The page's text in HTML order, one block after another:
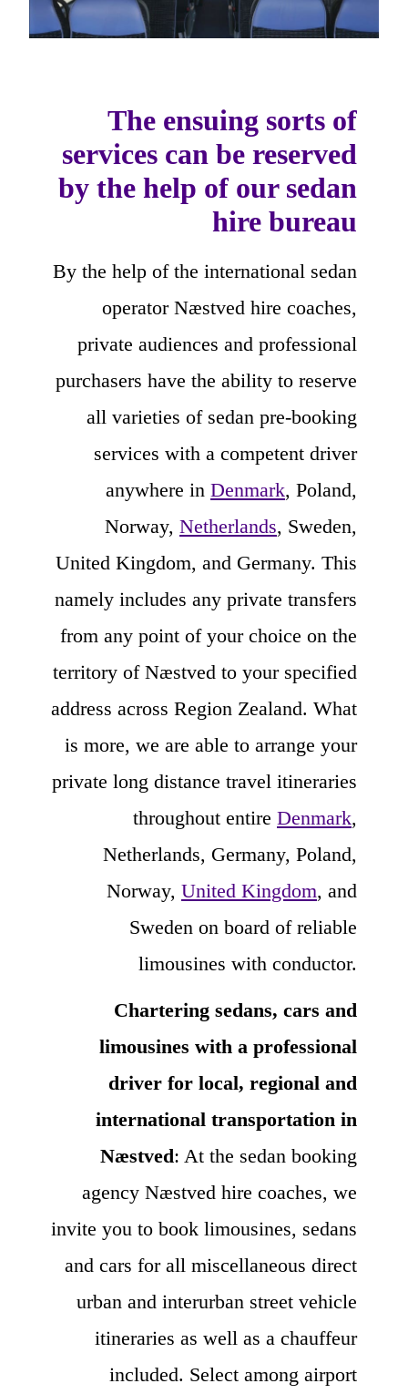
The ensuing sorts of
services can be reserved
by the help of our sedan
hire bureau
By the help of the international sedan
operator Næstved hire coaches,
private audiences and professional
purchasers have the ability to reserve
all varieties of sedan pre-booking
services with a competent driver
anywhere in Denmark, Poland,
Norway, Netherlands, Sweden,
United Kingdom, and Germany. This
namely includes any private transfers
from any point of your choice on the
territory of Næstved to your specified
address across Region Zealand. What
is more, we are able to arrange your
private long distance travel itineraries
throughout entire Denmark,
Netherlands, Germany, Poland,
Norway, United Kingdom, and
Sweden on board of reliable
limousines with conductor.
Chartering sedans, cars and
limousines with a professional
driver for local, regional and
international transportation in
Næstved: At the sedan booking
agency Næstved hire coaches, we
invite you to book limousines, sedans
and cars for all miscellaneous direct
urban and interurban street vehicle
itineraries as well as a chauffeur
included. Select among airport